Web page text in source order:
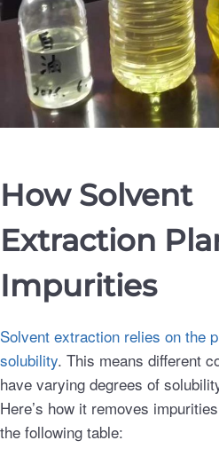
How Solvent
Extraction
Impurities
Solvent extraction relies on the
solubility. This means different
have varying degrees of
Here’s how it removes
the following table: